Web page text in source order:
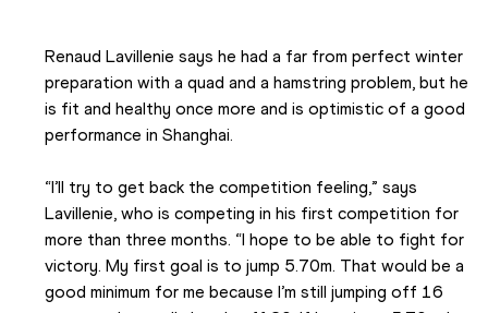
Renaud Lavillenie says he had a far from perfect winter
preparation with a quad and a hamstring problem, but he
is fit and healthy once more and is optimistic of a good
performance in Shanghai.
“I’ll try to get back the competition feeling,” says
Lavillenie, who is competing in his first competition for
more than three months. “I hope to be able to fight for
victory. My first goal is to jump 5.70m. That would be a
good minimum for me because I’m still jumping off 16